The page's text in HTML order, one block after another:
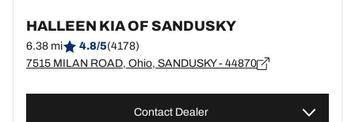
HALLEEN KIA OF SANDUSKY
6.38 mi 4.8/5(4178)
7515 MILAN ROAD, Ohio, SANDUSKY - 44870
Contact Dealer